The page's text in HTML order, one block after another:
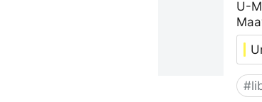
U-
#